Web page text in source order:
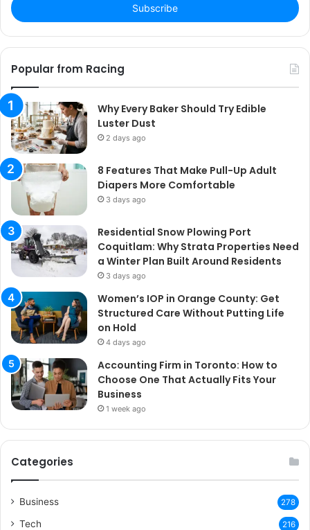
address
Popular from Racing
Why Every Baker Should Try Edible
Luster Dust
2 days ago
8 Features That Make Pull-Up Adult
Diapers More Comfortable
3 days ago
Residential Snow Plowing Port
Coquitlam: Why Strata Properties Need
a Winter Plan Built Around Residents
3 days ago
Women’s IOP in Orange County: Get
Structured Care Without Putting Life
on Hold
4 days ago
Accounting Firm in Toronto: How to
Choose One That Actually Fits Your
Business
1 week ago
Categories
Business 278
Tech 216